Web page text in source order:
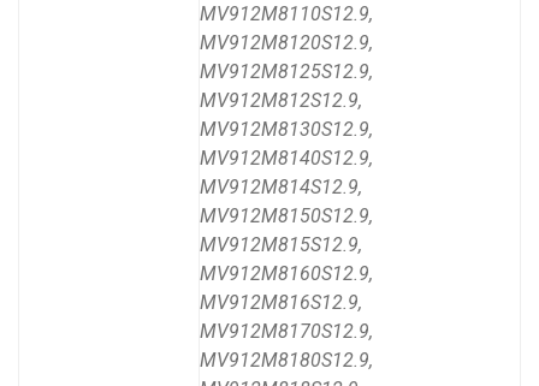
MV912M8110S12.9,
MV912M8120S12.9,
MV912M8125S12.9,
MV912M812S12.9,
MV912M8130S12.9,
MV912M8140S12.9,
MV912M814S12.9,
MV912M8150S12.9,
MV912M815S12.9,
MV912M8160S12.9,
MV912M816S12.9,
MV912M8170S12.9,
MV912M8180S12.9,